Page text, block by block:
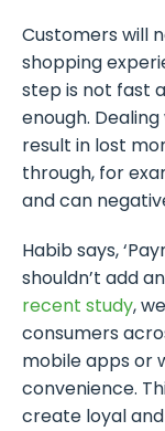
Customers will
shopping
step is not fast
enough.
result in lost
through, for
and can
Habib says,
shouldn’t add
recent study,
consumers
mobile apps or
convenience.
create loyal